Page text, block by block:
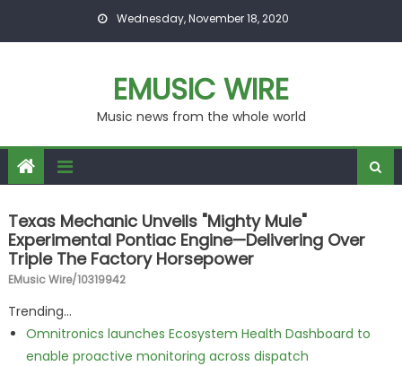
Wednesday, November 18, 2020
EMUSIC WIRE
Music news from the whole world
Texas Mechanic Unveils "Mighty Mule"
Experimental Pontiac Engine—Delivering Over
Triple The Factory Horsepower
EMusic Wire/10319942
Trending...
Omnitronics launches Ecosystem Health Dashboard to
enable proactive monitoring across dispatch